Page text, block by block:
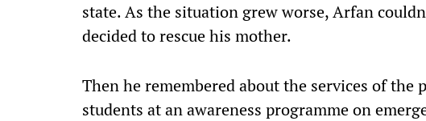
state. As the situation grew worse, Arfan
decided to rescue his mother.
Then he remembered about the services of
students at an awareness programme on